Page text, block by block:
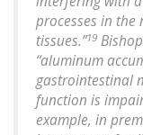
processes in the
tissues.”19
“aluminum
gastrointestinal
function is
example, in